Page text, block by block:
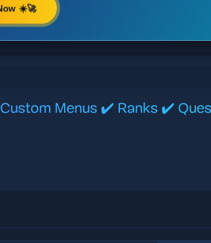
☀️🚀
Menus ✔️ Ranks ✔️